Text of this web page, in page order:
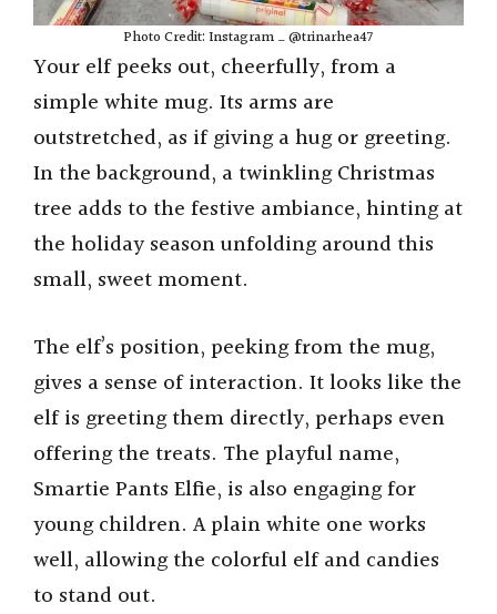
Photo Credit: Instagram _ @trinarhea47
Your elf peeks out, cheerfully, from a
simple white mug. Its arms are
outstretched, as if giving a hug or greeting.
In the background, a twinkling Christmas
tree adds to the festive ambiance, hinting at
the holiday season unfolding around this
small, sweet moment.
The elf’s position, peeking from the mug,
gives a sense of interaction. It looks like the
elf is greeting them directly, perhaps even
offering the treats. The playful name,
Smartie Pants Elfie, is also engaging for
young children. A plain white one works
well, allowing the colorful elf and candies
to stand out.